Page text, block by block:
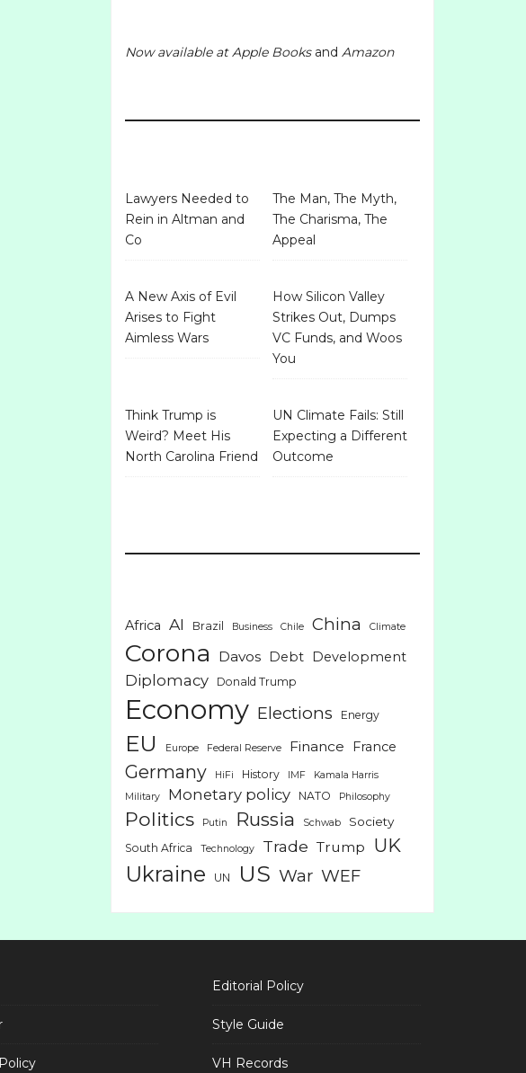
Now available atApple Booksand Amazon
Lawyers Needed to
Rein in Altman and
Co
The Man, The Myth,
The Charisma, The
Appeal
A New Axis of Evil
Arises to Fight
Aimless Wars
How Silicon Valley
Strikes Out, Dumps
VC Funds, and Woos
You
Think Trump is
Weird? Meet His
North Carolina Friend
UN Climate Fails: Still
Expecting a Different
Outcome
Africa AI Brazil Business Chile China Climate
Corona Davos Debt Development
Diplomacy Donald Trump
Economy Elections Energy
EU Europe Federal Reserve Finance France
Germany HiFi History IMF
Kamala Harris
Military
Monetary policy NATO Philosophy
Politics Putin Russia Schwab Society
South Africa Technology Trade Trump UK
Ukraine UN US War WEF
Editorial Policy
Style Guide
VH Records